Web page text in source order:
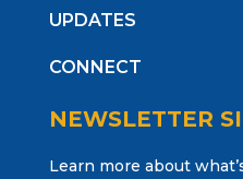
UPDATES
CONNECT
NEWSLETTER
Learn more about